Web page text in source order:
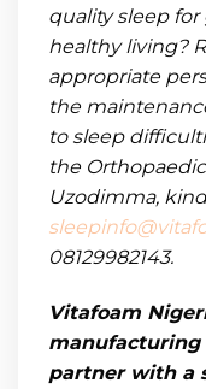
quality sleep
healthy living?
appropriate
the
to sleep
the
Uzodimma,
08129982143.
Vitafoam
manufacturing
partner with a